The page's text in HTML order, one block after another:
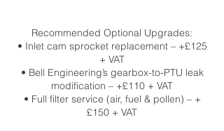
Recommended Optional Upgrades:
• Inlet cam sprocket replacement – +£125
+ VAT
• Bell Engineering’s gearbox-to-PTU leak
modification – +£110 + VAT
• Full filter service (air, fuel & pollen) – +
£150 + VAT